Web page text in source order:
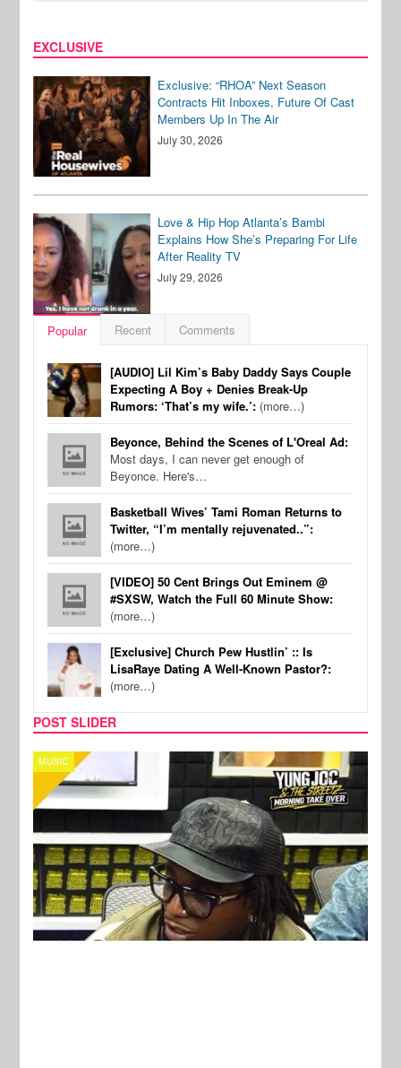
EXCLUSIVE
Exclusive: “RHOA” Next Season
Contracts Hit Inboxes, Future Of Cast
Members Up In The Air
July 30, 2026
Love & Hip Hop Atlanta’s Bambi
Explains How She’s Preparing For Life
After Reality TV
July 29, 2026
Popular Recent Comments
[AUDIO] Lil Kim’s Baby Daddy Says Couple
Expecting A Boy + Denies Break-Up
Rumors: ‘That’s my wife.’: (more…)
Beyonce, Behind the Scenes of L'Oreal Ad:
Most days, I can never get enough of
Beyonce. Here's…
Basketball Wives’ Tami Roman Returns to
Twitter, “I’m mentally rejuvenated..”:
(more…)
[VIDEO] 50 Cent Brings Out Eminem @
#SXSW, Watch the Full 60 Minute Show:
(more…)
[Exclusive] Church Pew Hustlin’ :: Is
LisaRaye Dating A Well-Known Pastor?:
(more…)
POST SLIDER
CELEBRITY COUPLES